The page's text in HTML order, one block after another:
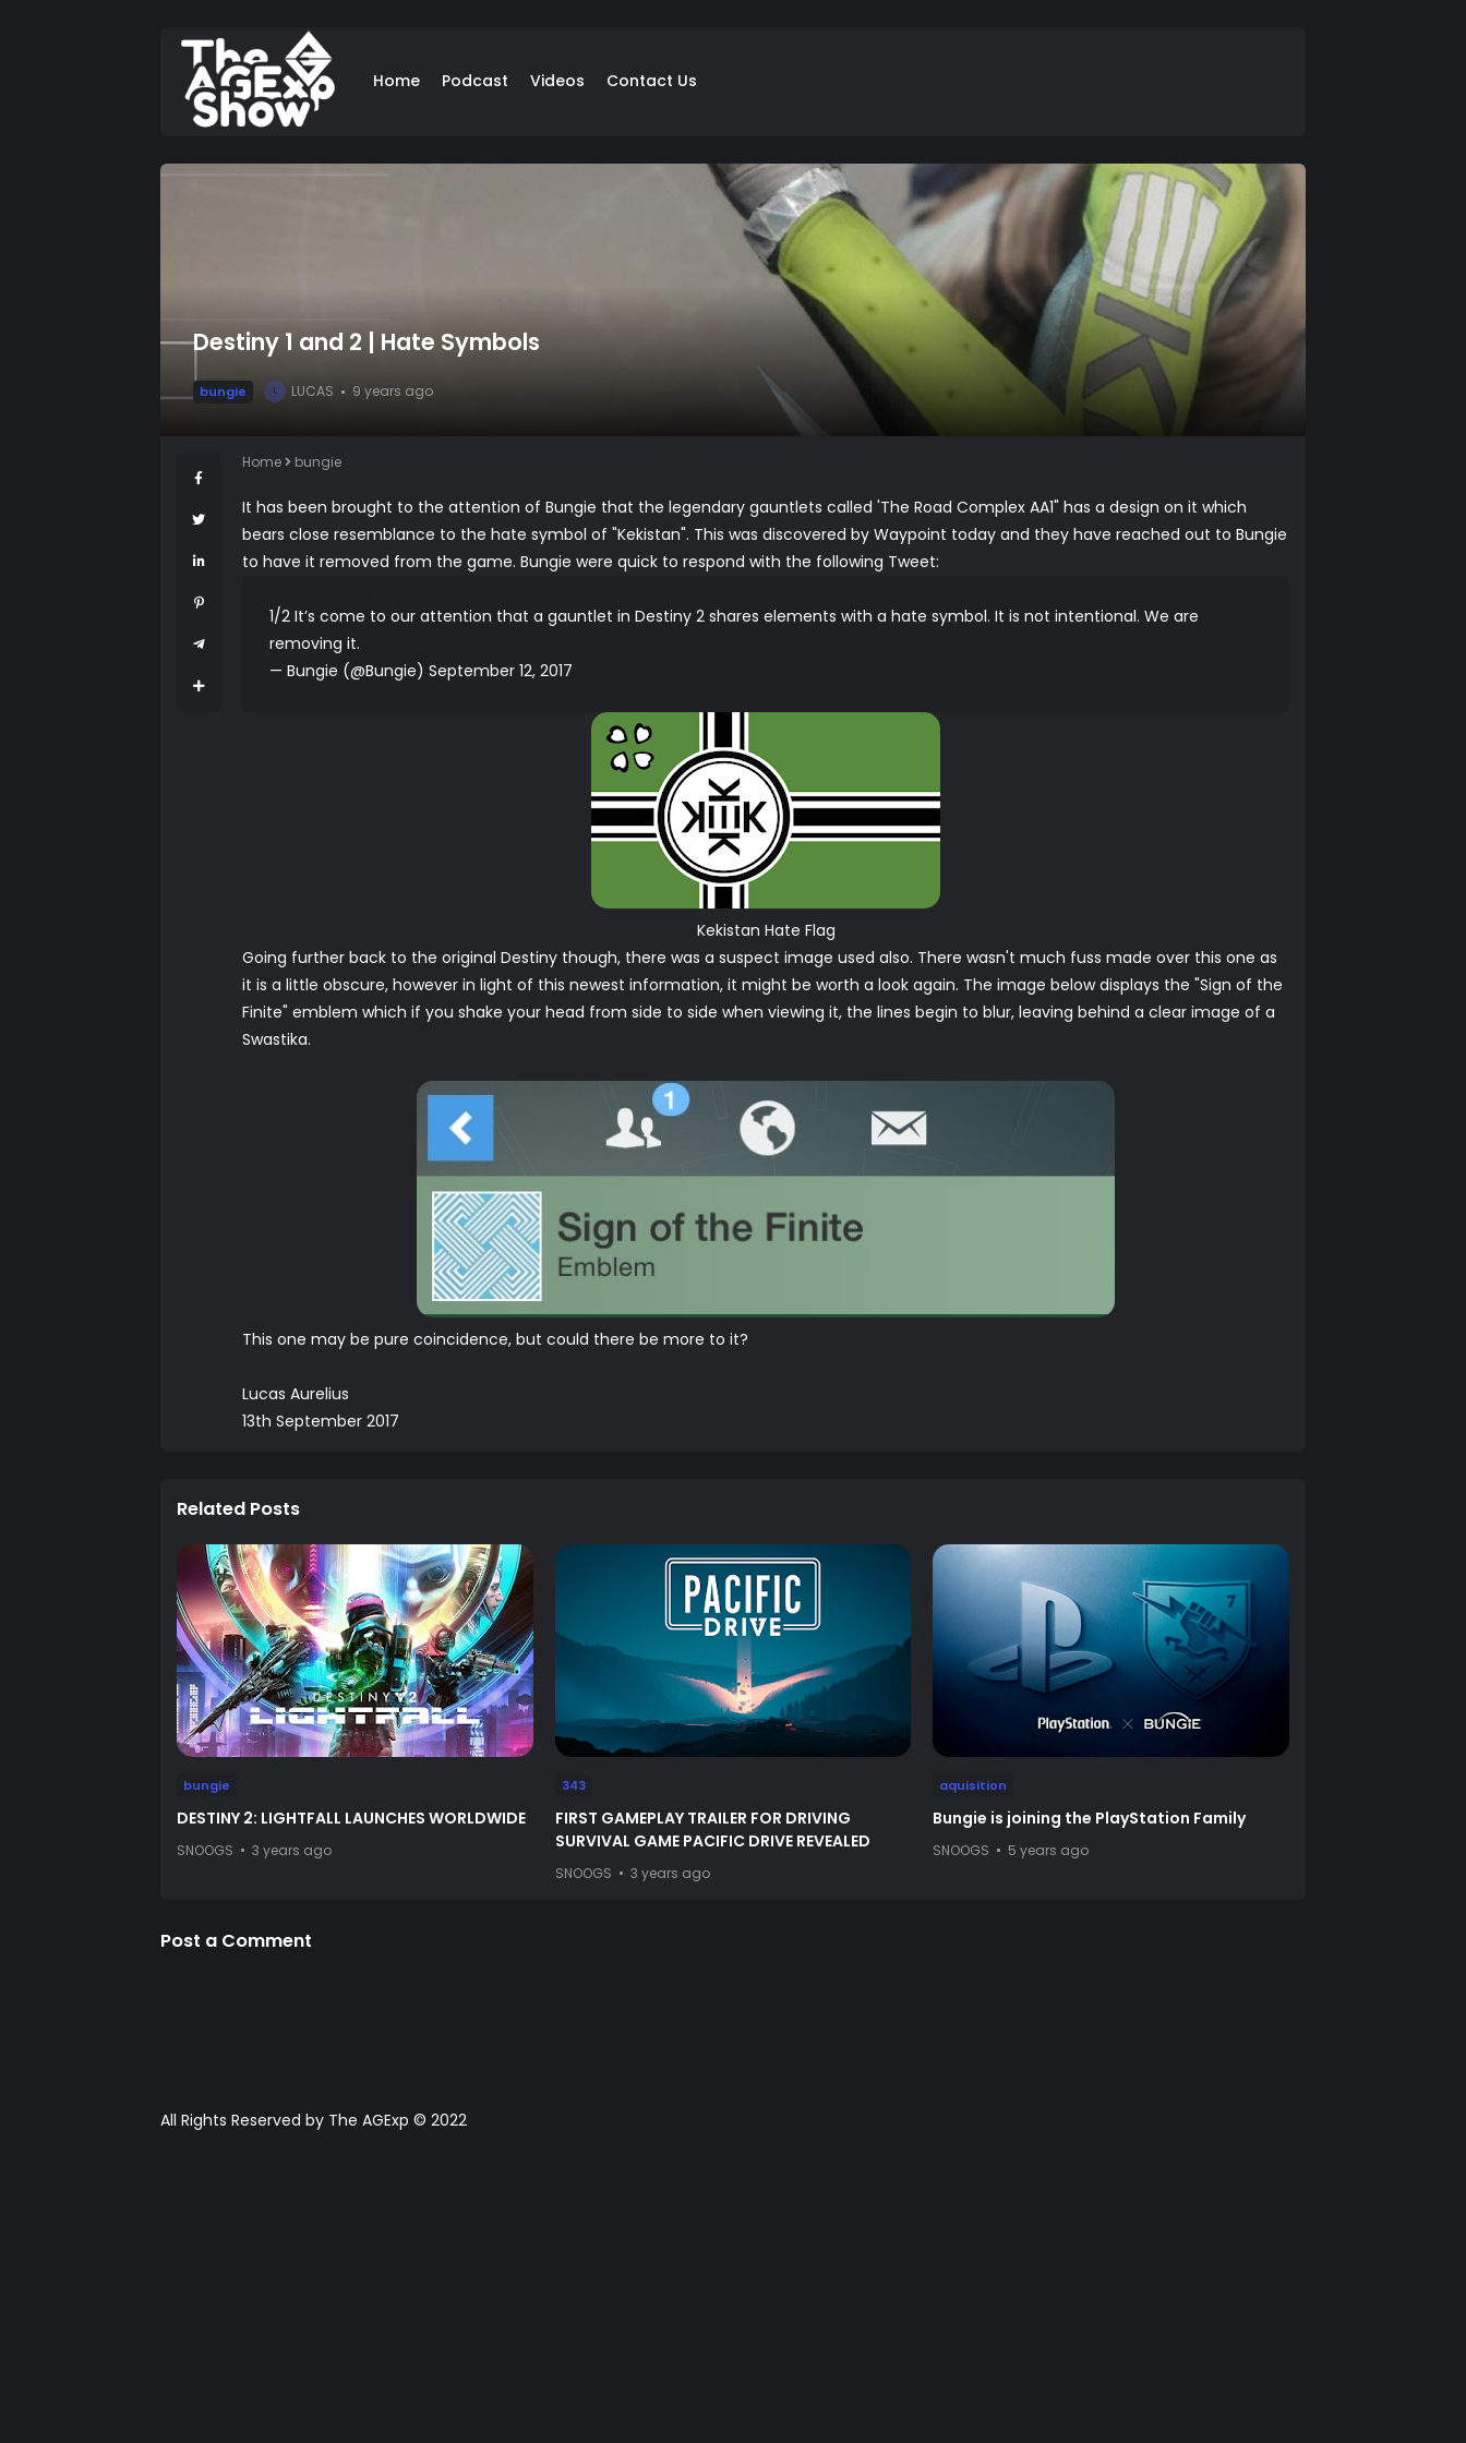
Home Podcast Videos Contact Us
Destiny 1 and 2 | Hate Symbols
bungie L LUCAS 9 years ago
Home bungie
It has been brought to the attention of Bungie that the legendary gauntlets called 'The Road Complex AA1" has a design on it which
bears close resemblance to the hate symbol of "Kekistan". This was discovered by Waypoint today and they have reached out to Bungie
to have it removed from the game. Bungie were quick to respond with the following Tweet:
1/2 It’s come to our attention that a gauntlet in Destiny 2 shares elements with a hate symbol. It is not intentional. We are
removing it.
— Bungie (@Bungie) September 12, 2017
Kekistan Hate Flag
Going further back to the original Destiny though, there was a suspect image used also. There wasn't much fuss made over this one as
it is a little obscure, however in light of this newest information, it might be worth a look again. The image below displays the "Sign of the
Finite" emblem which if you shake your head from side to side when viewing it, the lines begin to blur, leaving behind a clear image of a
Swastika.
This one may be pure coincidence, but could there be more to it?
Lucas Aurelius
13th September 2017
Related Posts
bungie
DESTINY 2: LIGHTFALL LAUNCHES WORLDWIDE
SNOOGS 3 years ago
343
FIRST GAMEPLAY TRAILER FOR DRIVING
SURVIVAL GAME PACIFIC DRIVE REVEALED
SNOOGS 3 years ago
aquisition
Bungie is joining the PlayStation Family
SNOOGS 5 years ago
Post a Comment
All Rights Reserved by The AGExp © 2022